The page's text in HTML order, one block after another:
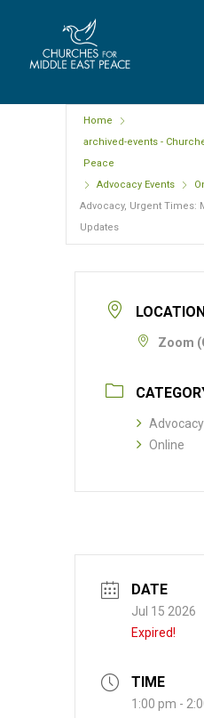
Home
archived-events -
Peace
Advocacy Events
Advocacy, Urgent Times:
Updates
Zoom
Online
DATE
Jul 15 2026
Expired!
TIME
1:00 pm -